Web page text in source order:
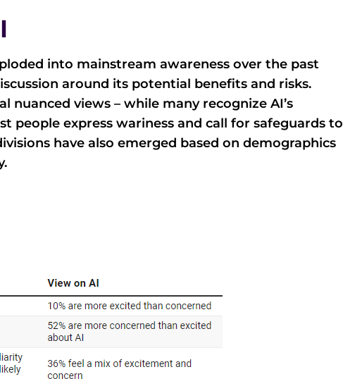
into mainstream awareness over the past
around its potential benefits and risks.
nuanced views – while many recognize AI’s
people express wariness and call for safeguards to
have also emerged based on demographics